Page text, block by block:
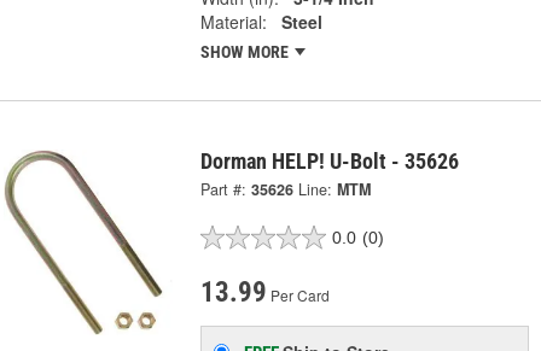
Material:
Steel
SHOW MORE
Dorman HELP! U-Bolt - 35626
Part #: 35626 Line: MTM
0.0 (0)
13.99 Per Card